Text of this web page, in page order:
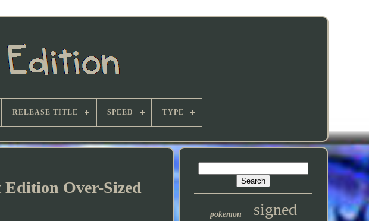
RELEASE TITLE SPEED TYPE
Edition Over-Sized
pokemon signed